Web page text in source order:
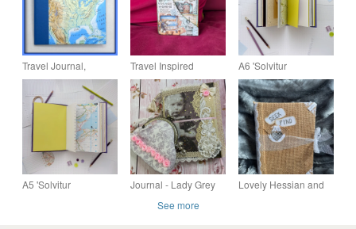
Travel Journal,
Notebook
Travel Inspired
Holiday Journal
Notebook
A6 'Solvitur
Ambulando' Mixed
Paper Walking
Journal
A5 'Solvitur
Journal - Lady Grey
purse by Carolee
Lovely Hessian and
See more